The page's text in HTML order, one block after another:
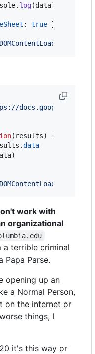
. log(data)
: true }
docs.google.com/
( results)
{
.data
)
work with
organizational
a terrible criminal
Papa Parse.
opening up an
a Normal Person,
on the internet or
things, I
it's this way or